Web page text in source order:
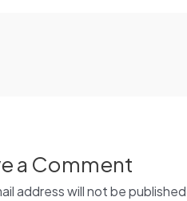
a Comment
address will not be